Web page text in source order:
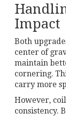
Impact
Both
center of
maintain
cornering.
carry more
However,
consistency.